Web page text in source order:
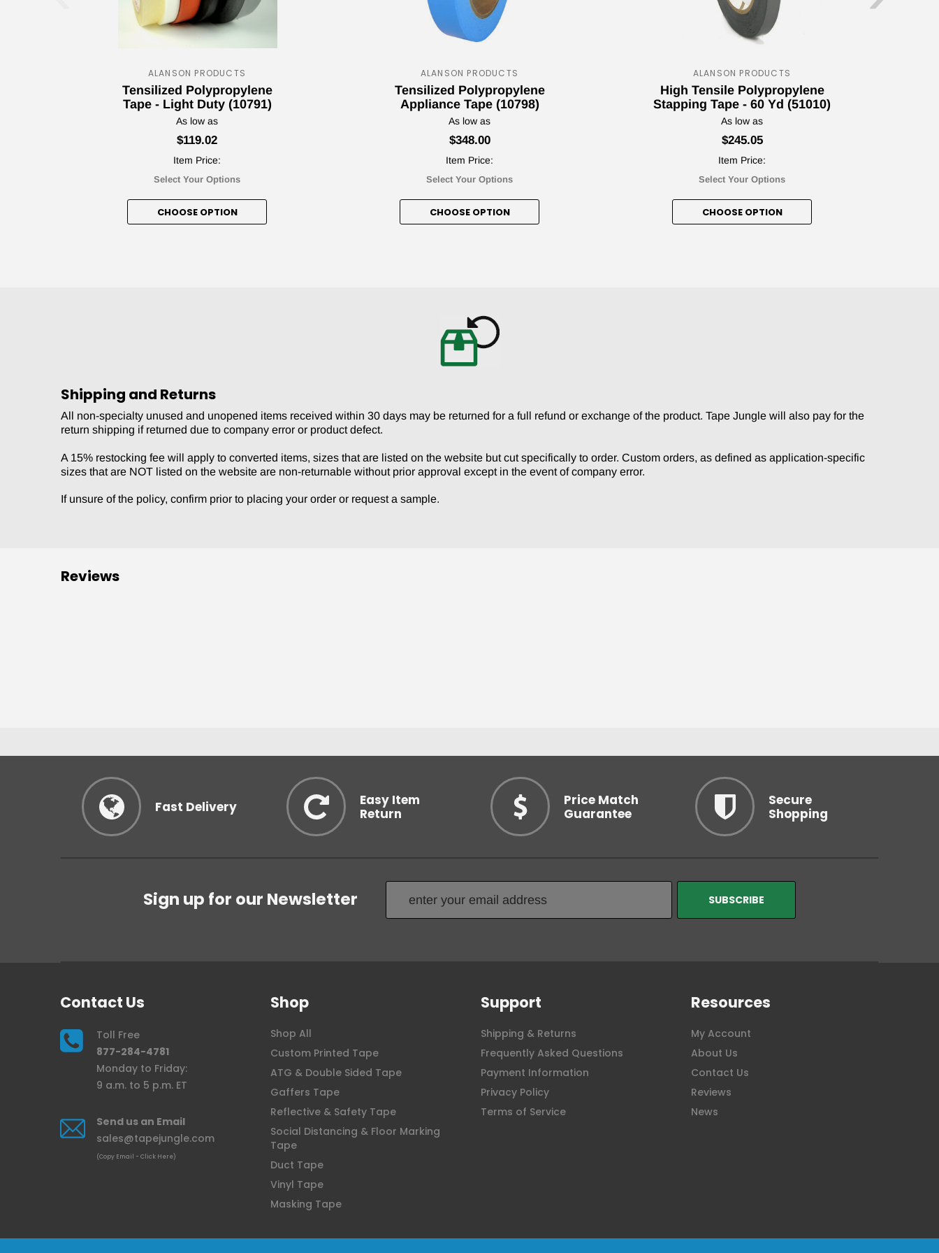
ALANSON PRODUCTS
Tensilized Polypropylene
Tape - Light Duty (10791)
As low as
$119.02
Item Price:
Select Your Options
CHOOSE OPTION
ALANSON PRODUCTS
Tensilized Polypropylene
Appliance Tape (10798)
As low as
$348.00
Item Price:
Select Your Options
CHOOSE OPTION
ALANSON PRODUCTS
High Tensile Polypropylene
Stapping Tape - 60 Yd (51010)
As low as
$245.05
Item Price:
Select Your Options
CHOOSE OPTION
Shipping and Returns
All non-specialty unused and unopened items received within 30 days may be returned for a full refund or exchange of the product. Tape Jungle will also pay for the
return shipping if returned due to company error or product defect.
A 15% restocking fee will apply to converted items, sizes that are listed on the website but cut specifically to order. Custom orders, as defined as application-specific
sizes that are NOT listed on the website are non-returnable without prior approval except in the event of company error.
If unsure of the policy, confirm prior to placing your order or request a sample.
Reviews
Fast Delivery
Easy Item
Return
Price Match
Guarantee
Secure
Shopping
Sign up for our Newsletter
Contact Us
Toll Free
877-284-4781
Monday to Friday:
9 a.m. to 5 p.m. ET
Send us an Email
sales@tapejungle.com
(Copy Email - Click Here)
Shop
Shop All
Custom Printed Tape
ATG & Double Sided Tape
Gaffers Tape
Reflective & Safety Tape
Social Distancing & Floor Marking
Tape
Duct Tape
Vinyl Tape
Masking Tape
Support
Shipping & Returns
Frequently Asked Questions
Payment Information
Privacy Policy
Terms of Service
Resources
My Account
About Us
Contact Us
Reviews
News
Your Tape Jungle
Discount Awaits!
Subscribe to our newsletter and unlock your discount!